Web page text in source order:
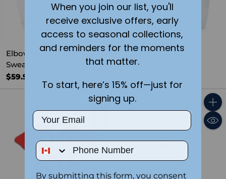
Elbows Up Crewneck
Sweatshirt WHT
$59.99
Never 51 Crewneck
Sweatshirt WHT
Quantity
When you join our list, you'll
receive exclusive offers, early
access to seasonal collections,
and reminders for the moments
that matter.
To start, here’s 15% off—just for
signing up.
Email
Phone Number
By submitting this form, you consent